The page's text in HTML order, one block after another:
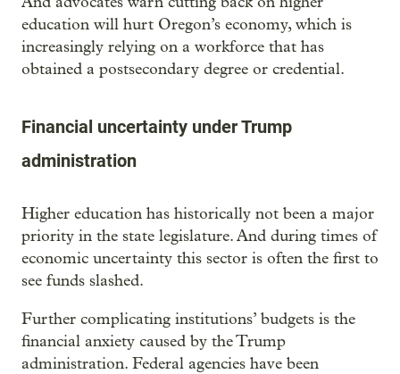
education will hurt Oregon’s economy, which is
increasingly relying on a workforce that has
obtained a postsecondary degree or credential.
Financial uncertainty under Trump
administration
Higher education has historically not been a major
priority in the state legislature. And during times of
economic uncertainty this sector is often the first to
see funds slashed.
Further complicating institutions’ budgets is the
financial anxiety caused by the Trump
administration. Federal agencies have been